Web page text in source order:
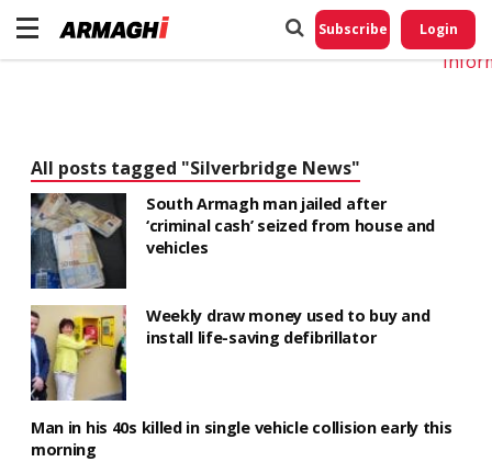
Subscribe Login
All posts tagged "Silverbridge News"
South Armagh man jailed after
‘criminal cash’ seized from house and
vehicles
Weekly draw money used to buy and
install life-saving defibrillator
Man in his 40s killed in single vehicle collision early this
morning
Do
My